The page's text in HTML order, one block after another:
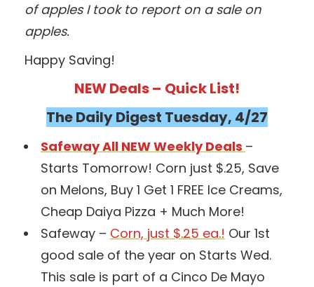
of apples I took to report on a sale on
apples.
Happy Saving!
NEW Deals – Quick List!
The Daily Digest Tuesday, 4/27
Safeway All NEW Weekly Deals –
Starts Tomorrow! Corn just $.25, Save
on Melons, Buy 1 Get 1 FREE Ice Creams,
Cheap Daiya Pizza + Much More!
Safeway – Corn, just $.25 ea.! Our 1st
good sale of the year on Starts Wed.
This sale is part of a Cinco De Mayo